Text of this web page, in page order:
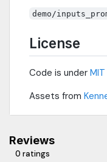
demo/
License
Code is under
Assets from
Reviews
0 ratings